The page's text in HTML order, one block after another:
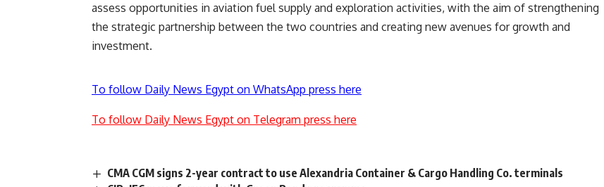
assess opportunities in aviation fuel supply and exploration activities, with the aim of strengthening
the strategic partnership between the two countries and creating new avenues for growth and
investment.
To follow Daily News Egypt on WhatsApp press here
To follow Daily News Egypt on Telegram press here
CMA CGM signs 2-year contract to use Alexandria Container & Cargo Handling Co. terminals